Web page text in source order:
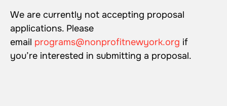
We are currently not accepting proposal
applications. Please
email programs@nonprofitnewyork.org if
you’re interested in submitting a proposal.